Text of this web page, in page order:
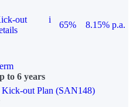
out
i
65%
8.15% p.a.
to 6 years
out Plan (SAN148)